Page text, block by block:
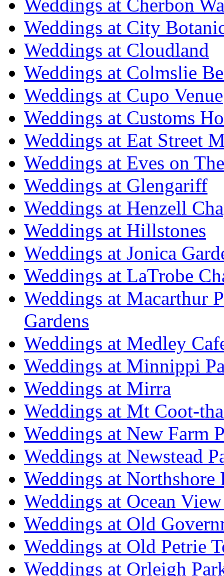
Weddings at Cherbon
Weddings at City
Weddings at Cloudland
Weddings at Colmslie
Weddings at Cupo Venue
Weddings at Customs
Weddings at Eat Street
Weddings at Eves on
Weddings at Glengariff
Weddings at Henzell
Weddings at Hillstones
Weddings at Jonica
Weddings at LaTrobe
Weddings at Macarthur
Gardens
Weddings at Medley
Weddings at Minnippi
Weddings at Mirra
Weddings at Mt Coot-
Weddings at New Farm
Weddings at Newstead
Weddings at Northshore
Weddings at Ocean
Weddings at Old
Weddings at Old Petrie
Weddings at Orleigh